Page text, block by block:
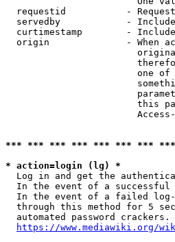
requestid           -
servedby            -
curtimestamp        -
origin              - When
one
this
*** *** *** *** *** *** ***
* action=login (lg) *
Log in and get the
In the event of a
In the event of a failed
through this method for 5
  automated password crackers.
https://www.mediawiki.org/